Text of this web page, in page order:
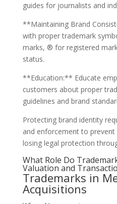
guides for journalists and
**Maintaining Brand
with proper trademark
marks, ® for registered
status.
**Education:** Educate
customers about proper
guidelines and brand
Protecting brand identity
and enforcement to
losing legal protection
What Role Do
Valuation and
Trademarks in
Acquisitions